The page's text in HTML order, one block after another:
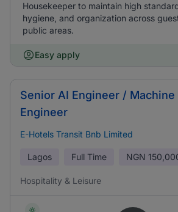
Housekeeper to maintain high
hygiene, and organization across
public areas.
Easy apply
Senior AI Engineer / Machine
Engineer
E-Hotels Transit Bnb Limited
Lagos Full Time NGN
Hospitality & Leisure